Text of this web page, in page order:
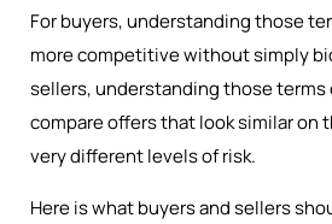
For buyers, understanding those
more competitive without simply
sellers, understanding those terms
compare offers that look similar on
very different levels of risk.
Here is what buyers and sellers